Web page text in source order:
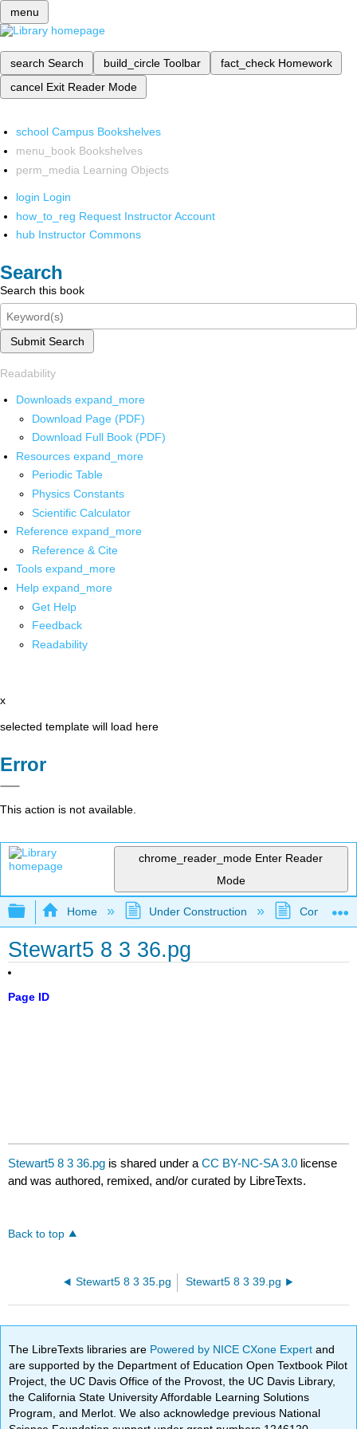
menu
search Search build_circle Toolbar fact_check Homework
cancel Exit Reader Mode
school Campus Bookshelves
menu_book Bookshelves
perm_media Learning Objects
login Login
how_to_reg Request Instructor Account
hub Instructor Commons
Search
Search this book
Submit Search
Readability
Downloads expand_more
Download Page (PDF)
Download Full Book (PDF)
Resources expand_more
Periodic Table
Physics Constants
Scientific Calculator
Reference expand_more
Reference & Cite
Tools expand_more
Help expand_more
Get Help
Feedback
Readability
x
selected template will load here
Error
This action is not available.
chrome_reader_mode Enter Reader
Mode
Expand/collapse global hierarchy
Home Under Construction
Stewart5 8 3 36.pg
Page ID
Stewart5 8 3 36.pg is shared under aCC BY-NC-SA 3.0 license
and was authored, remixed, and/or curated by LibreTexts.
Back to top
Stewart5 8 3 35.pg Stewart5 8 3 39.pg
The LibreTexts libraries are Powered by NICE CXone Expertand
are supported by the Department of Education Open Textbook Pilot
Project, the UC Davis Office of the Provost, the UC Davis Library,
the California State University Affordable Learning Solutions
Program, and Merlot. We also acknowledge previous National